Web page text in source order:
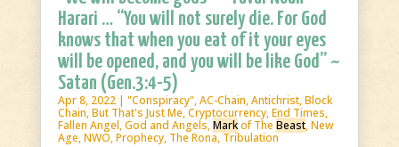
Harari … “You will not surely die. For God
knows that when you eat of it your eyes
will be opened, and you will be like God” ~
Satan (Gen.3:4-5)
Apr 8, 2022| "Conspiracy",AC-Chain,Antichrist,Block
Chain,But That's Just Me,Cryptocurrency,End Times,
Fallen Angel,God and Angels,Markof The Beast,New
Age,NWO,Prophecy, The Rona,Tribulation